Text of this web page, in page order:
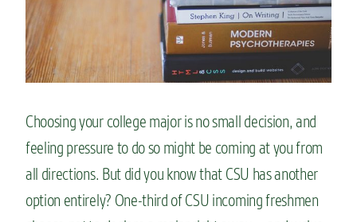
Choosing your college major is no small decision, and
feeling pressure to do so might be coming at you from
all directions. But did you know that CSU has another
option entirely? One-third of CSU incoming freshmen